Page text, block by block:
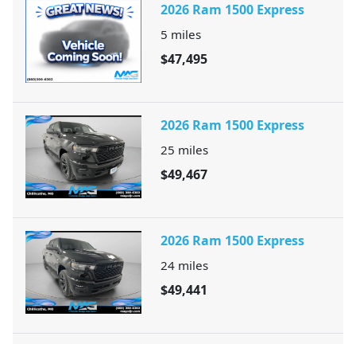
2026 Ram 1500 Express
5 miles
$47,495
2026 Ram 1500 Express
25 miles
$49,467
2026 Ram 1500 Express
24 miles
$49,441